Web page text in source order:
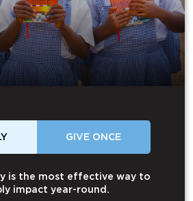
GIVE ONCE
is the most effective way to
impact year-round.